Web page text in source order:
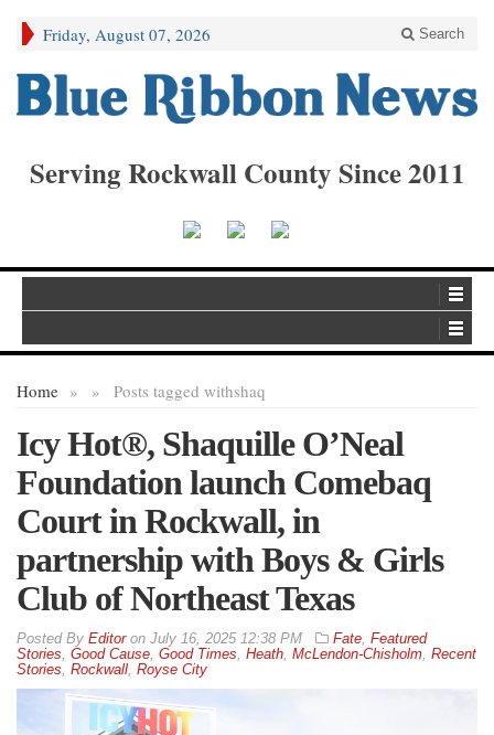
Friday, August 07, 2026 Search
Serving Rockwall County Since 2011
Home » Posts tagged with
» shaq
Icy Hot®, Shaquille O’Neal
Foundation launch Comebaq
Court in Rockwall, in
partnership with Boys & Girls
Club of Northeast Texas
By Editoron July 16, 2025 12:38 PM Fate, Featured
Stories, Good Cause, Good Times, Heath, McLendon-Chisholm, Recent
Stories, Rockwall, Royse City